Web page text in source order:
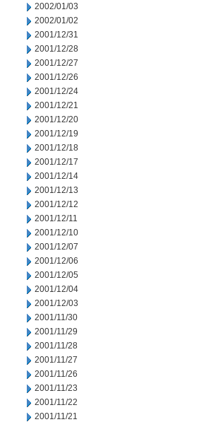
2002/01/03
2002/01/02
2001/12/31
2001/12/28
2001/12/27
2001/12/26
2001/12/24
2001/12/21
2001/12/20
2001/12/19
2001/12/18
2001/12/17
2001/12/14
2001/12/13
2001/12/12
2001/12/11
2001/12/10
2001/12/07
2001/12/06
2001/12/05
2001/12/04
2001/12/03
2001/11/30
2001/11/29
2001/11/28
2001/11/27
2001/11/26
2001/11/23
2001/11/22
2001/11/21